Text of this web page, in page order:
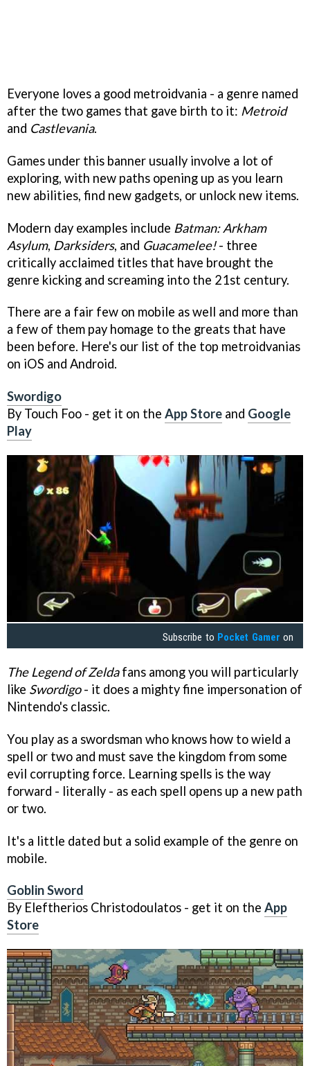
Everyone loves a good metroidvania - a genre named
after the two games that gave birth to it: Metroid
and Castlevania.
Games under this banner usually involve a lot of
exploring, with new paths opening up as you learn
new abilities, find new gadgets, or unlock new items.
Modern day examples include Batman: Arkham
Asylum, Darksiders, and Guacamelee!- three
critically acclaimed titles that have brought the
genre kicking and screaming into the 21st century.
There are a fair few on mobile as well and more than
a few of them pay homage to the greats that have
been before. Here's our list of the top metroidvanias
on iOS and Android.
Swordigo
By Touch Foo - get it on the App Store and Google
Play
Subscribe to Pocket Gamer on
The Legend of Zeldafans among you will particularly
like Swordigo- it does a mighty fine impersonation of
Nintendo's classic.
You play as a swordsman who knows how to wield a
spell or two and must save the kingdom from some
evil corrupting force. Learning spells is the way
forward - literally - as each spell opens up a new path
or two.
It's a little dated but a solid example of the genre on
mobile.
Goblin Sword
By Eleftherios Christodoulatos - get it on the App
Store